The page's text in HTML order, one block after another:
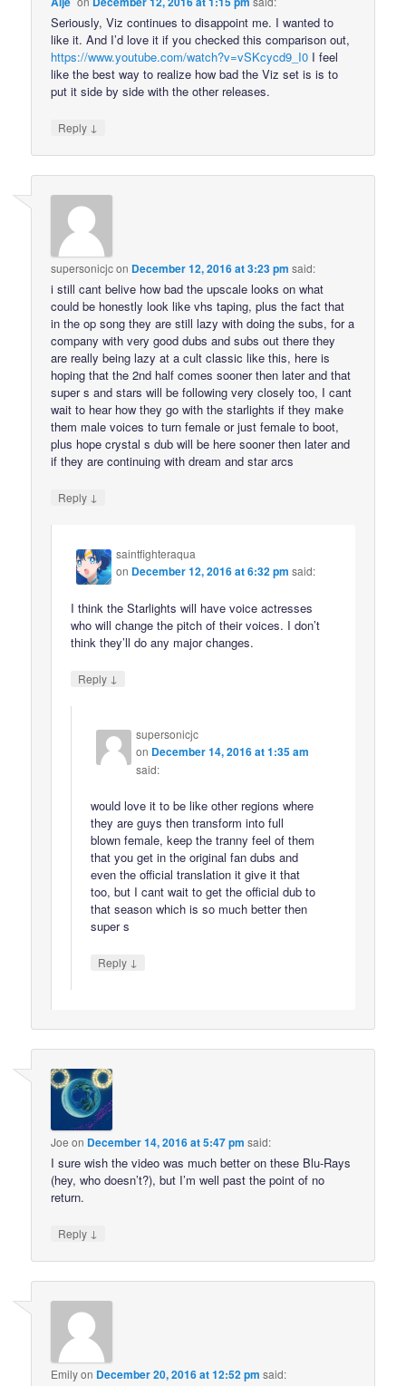
Seriously, Viz continues to disappoint me. I wanted to
like it. And I’d love it if you checked this comparison out,
https://www.youtube.com/watch?v=vSKcycd9_I0 I feel
like the best way to realize how bad the Viz set is is to
put it side by side with the other releases.
Reply ↓
supersonicjcon December 12, 2016 at 3:23 pm said:
i still cant belive how bad the upscale looks on what
could be honestly look like vhs taping, plus the fact that
in the op song they are still lazy with doing the subs, for a
company with very good dubs and subs out there they
are really being lazy at a cult classic like this, here is
hoping that the 2nd half comes sooner then later and that
super s and stars will be following very closely too, I cant
wait to hear how they go with the starlights if they make
them male voices to turn female or just female to boot,
plus hope crystal s dub will be here sooner then later and
if they are continuing with dream and star arcs
Reply ↓
saintfighteraqua
on December 12, 2016 at 6:32 pm said:
I think the Starlights will have voice actresses
who will change the pitch of their voices. I don’t
think they’ll do any major changes.
Reply ↓
supersonicjc
on December 14, 2016 at 1:35 am
said:
would love it to be like other regions where
they are guys then transform into full
blown female, keep the tranny feel of them
that you get in the original fan dubs and
even the official translation it give it that
too, but I cant wait to get the official dub to
that season which is so much better then
super s
Reply ↓
Joe on December 14, 2016 at 5:47 pm said:
I sure wish the video was much better on these Blu-Rays
(hey, who doesn’t?), but I’m well past the point of no
return.
Reply ↓
Emilyon December 20, 2016 at 12:52 pm said: